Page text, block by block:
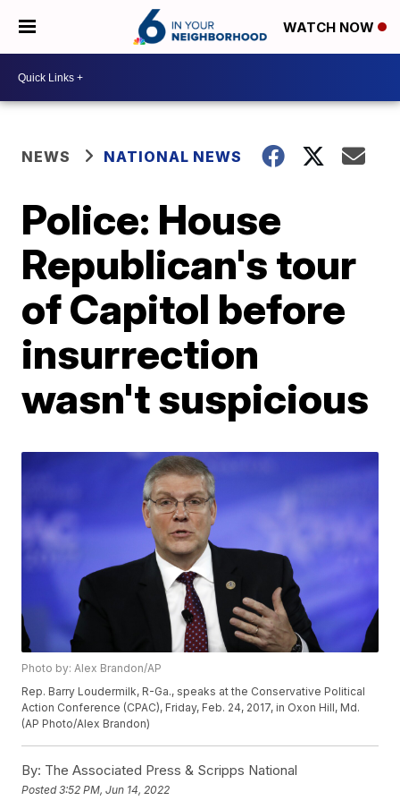
WATCH NOW
NEWS NATIONAL NEWS
Police: House
Republican's tour
of Capitol before
insurrection
wasn't suspicious
Photo by: Alex Brandon/AP
Rep. Barry Loudermilk, R-Ga., speaks at the Conservative Political
Action Conference (CPAC), Friday, Feb. 24, 2017, in Oxon Hill, Md.
(AP Photo/Alex Brandon)
By: The Associated Press & Scripps National
Posted3:52 PM, Jun 14, 2022